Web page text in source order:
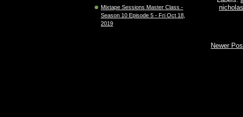
Mixtape Sessions Master Class -
Season 10 Episode 5 - Fri Oct 18,
2019
nicholas
Newer